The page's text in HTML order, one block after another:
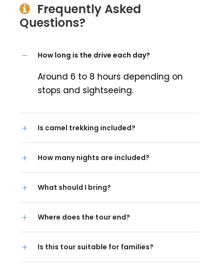
Frequently Asked
Questions?
How long is the drive each day?
Around 6 to 8 hours depending on
stops and sightseeing.
Is camel trekking included?
How many nights are included?
What should I bring?
Where does the tour end?
Is this tour suitable for families?